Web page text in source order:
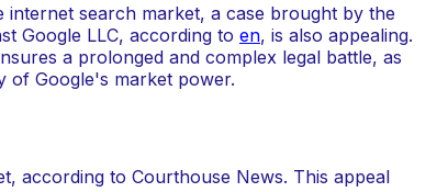
search market, a case brought by the
Google LLC, according to en, is also appealing.
a prolonged and complex legal battle, as
of Google's market power.
according to Courthouse News. This appeal